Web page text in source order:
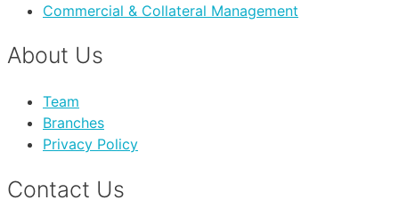
Commercial & Collateral Management
About Us
Team
Branches
Privacy Policy
Contact Us